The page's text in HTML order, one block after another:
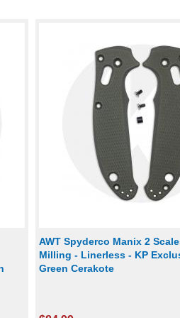
AWT Spyderco Manix 2
Milling - Linerless - KP
Green Cerakote